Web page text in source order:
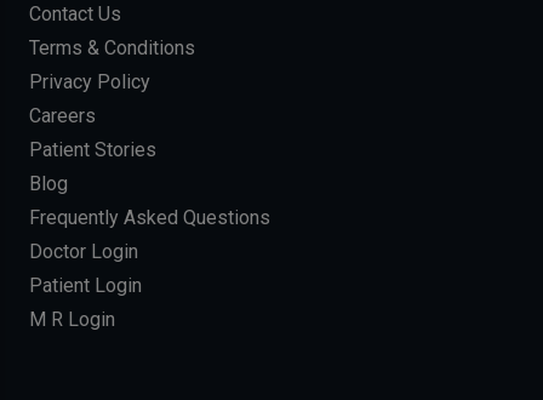
Contact Us
Terms & Conditions
Privacy Policy
Careers
Patient Stories
Blog
Frequently Asked Questions
Doctor Login
Patient Login
M R Login